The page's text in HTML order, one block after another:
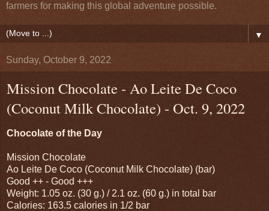
farmers for making this global adventure possible.
▼
Sunday, October 9, 2022
Mission Chocolate - Ao Leite De Coco
(Coconut Milk Chocolate) - Oct. 9, 2022
Chocolate of the Day
Mission Chocolate
Ao Leite De Coco (Coconut Milk Chocolate) (bar)
Good ++ - Good +++
Weight: 1.05 oz. (30 g.) / 2.1 oz. (60 g.) in total bar
Calories: 163.5 calories in 1/2 bar